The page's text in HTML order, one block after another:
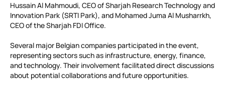
Hussain Al Mahmoudi, CEO of Sharjah Research Technology and
Innovation Park (SRTI Park), and Mohamed Juma Al Musharrkh,
CEO of the Sharjah FDI Office.
Several major Belgian companies participated in the event,
representing sectors such as infrastructure, energy, finance,
and technology. Their involvement facilitated direct discussions
about potential collaborations and future opportunities.